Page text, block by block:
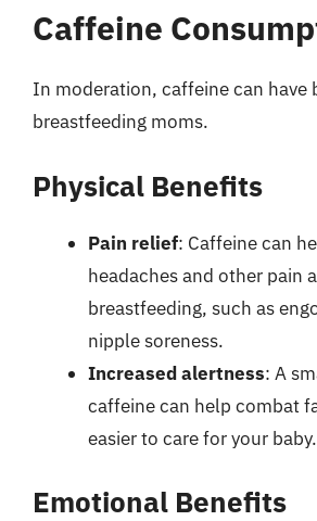
Caffeine
In moderation, caffeine can have
breastfeeding moms.
Physical Benefits
Pain relief: Caffeine can
headaches and other pain
breastfeeding, such as
nipple soreness.
Increased alertness: A
caffeine can help combat
easier to care for your baby.
Emotional Benefits